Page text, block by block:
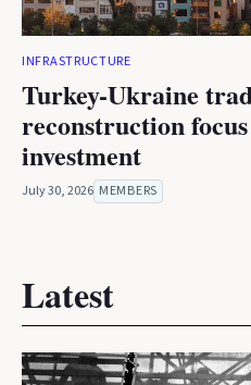
INFRASTRUCTURE
Turkey-Ukraine
reconstruction
investment
July 30, 2026 MEMBERS
Latest